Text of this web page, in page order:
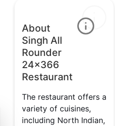
About
Singh All
Rounder
24x366
Restaurant
The restaurant offers a
variety of cuisines,
including North Indian,